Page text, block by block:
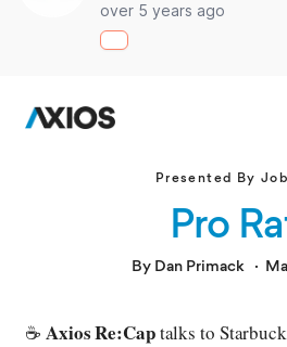
over 5 years ago